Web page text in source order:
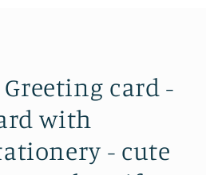
card -
with
- cute